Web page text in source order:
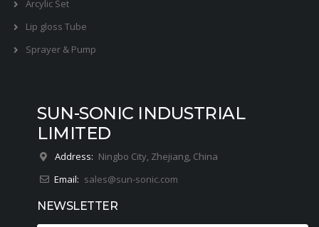
Arcylic Set
Lip gloss Tube
Sprayer & Pump
SUN-SONIC INDUSTRIAL
LIMITED
Address: Ningbo City, Zhejiang, China
Email: sales@sun-sonic.com
NEWSLETTER